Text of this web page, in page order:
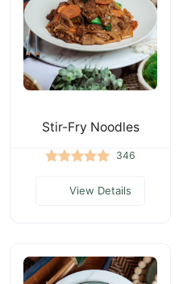
Stir-Fry Noodles
346
View Details